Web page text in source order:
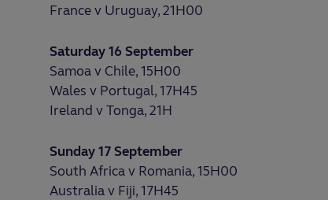
France v Uruguay, 21H00
Saturday 16 September
Samoa v Chile, 15H00
Wales v Portugal, 17H45
Ireland v Tonga, 21H
Sunday 17 September
South Africa v Romania, 15H00
Australia v Fiji, 17H45